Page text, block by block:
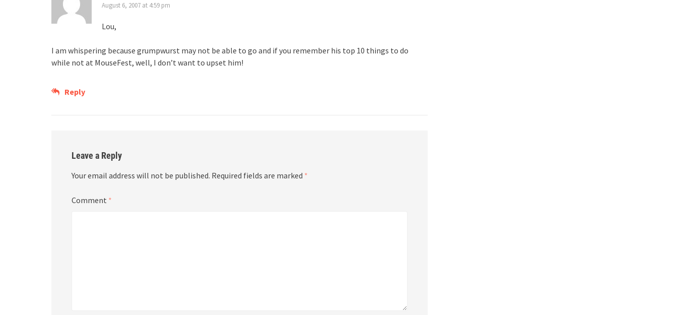
August 6, 2007 at 4:59 pm
Lou,
I am whispering because grumpwurst may not be able to go and if you remember his top 10 things to do
while not at MouseFest, well, I don’t want to upset him!
Reply
Leave a Reply
Your email address will not be published. Required fields are marked *
Comment *